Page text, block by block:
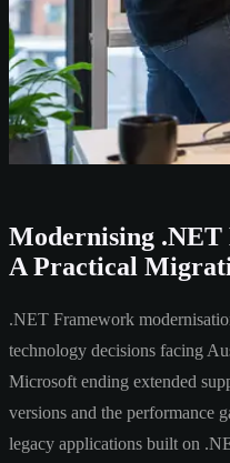
Modernising .NET
A Practical
.NET Framework
technology decisions facing
Microsoft ending extended
versions and the performance
legacy applications built on